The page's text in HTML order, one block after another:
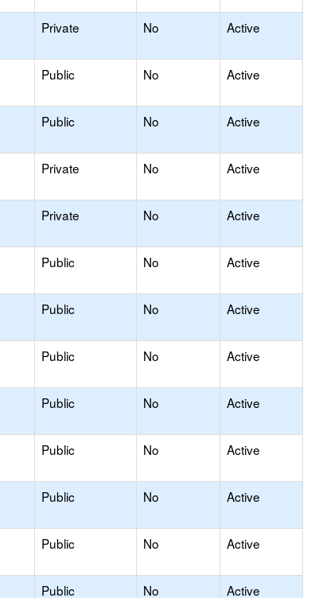
Private No Active
Public No Active
Public No Active
Private No Active
Private No Active
Public No Active
Public No Active
Public No Active
Public No Active
Public No Active
Public No Active
Public No Active
Public No Active